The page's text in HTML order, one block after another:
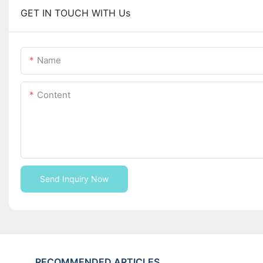
GET IN TOUCH WITH Us
Name
Content
Send Inquiry Now